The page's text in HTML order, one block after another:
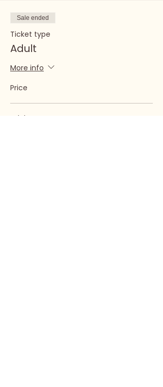
Sale ended
Ticket type
Adult
More info
Price
Adult